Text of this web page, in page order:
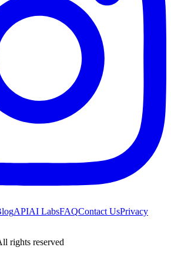
APIAI LabsFAQContact UsPrivacy
rights reserved